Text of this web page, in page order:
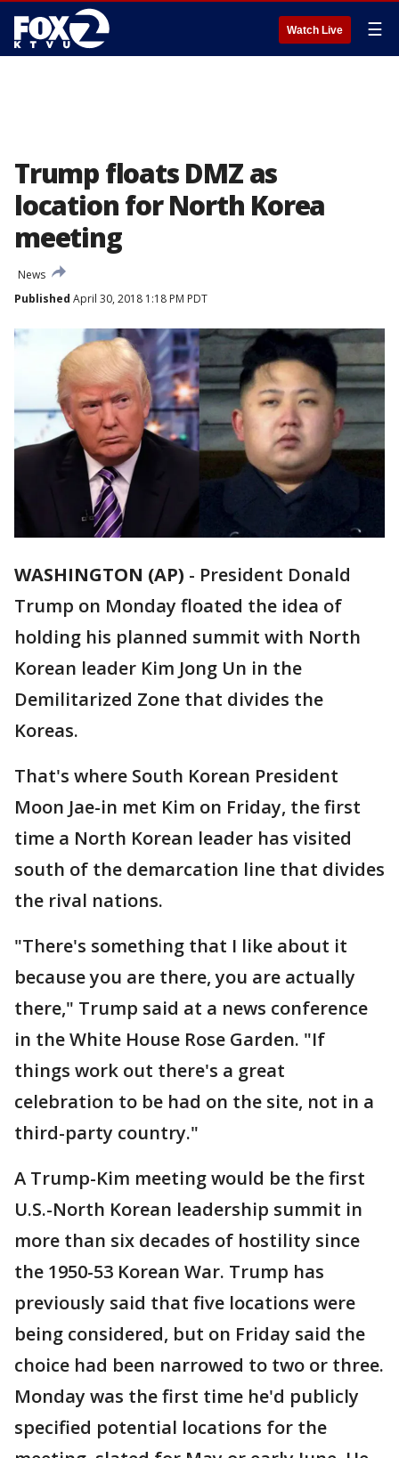
Watch Live ☰
Trump floats DMZ as
location for North Korea
meeting
News
Published April 30, 2018 1:18 PM PDT
WASHINGTON (AP) - President Donald
Trump on Monday floated the idea of
holding his planned summit with North
Korean leader Kim Jong Un in the
Demilitarized Zone that divides the
Koreas.
That's where South Korean President
Moon Jae-in met Kim on Friday, the first
time a North Korean leader has visited
south of the demarcation line that divides
the rival nations.
"There's something that I like about it
because you are there, you are actually
there," Trump said at a news conference
in the White House Rose Garden. "If
things work out there's a great
celebration to be had on the site, not in a
third-party country."
A Trump-Kim meeting would be the first
U.S.-North Korean leadership summit in
more than six decades of hostility since
the 1950-53 Korean War. Trump has
previously said that five locations were
being considered, but on Friday said the
choice had been narrowed to two or three.
Monday was the first time he'd publicly
specified potential locations for the